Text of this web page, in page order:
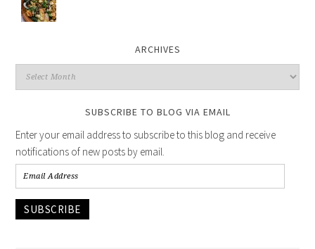
ARCHIVES
SUBSCRIBE TO BLOG VIA EMAIL
Enter your email address to subscribe to this blog and receive
notifications of new posts by email.
SUBSCRIBE